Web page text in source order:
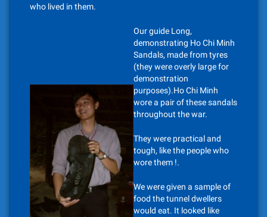
who lived in them.
Our guide Long,
demonstrating Ho Chi Minh
Sandals, made from tyres
(they were overly large for
demonstration
purposes).Ho Chi Minh
wore a pair of these sandals
throughout the war.
They were practical and
tough, like the people who
wore them !.
We were given a sample of
food the tunnel dwellers
would eat. It looked like